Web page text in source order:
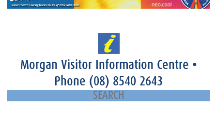
Morgan Visitor Information Centre •
Phone (08) 8540 2643